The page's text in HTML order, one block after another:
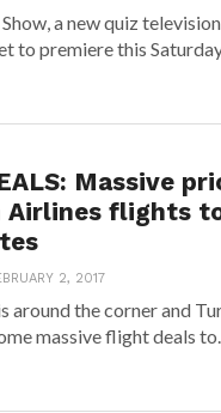
a new quiz television
to premiere this
Massive
Airlines flights
2, 2017
around the corner and
massive flight deals